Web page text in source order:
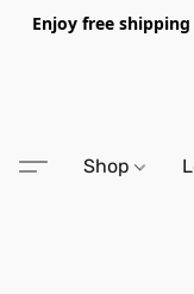
Enjoy free
Shop